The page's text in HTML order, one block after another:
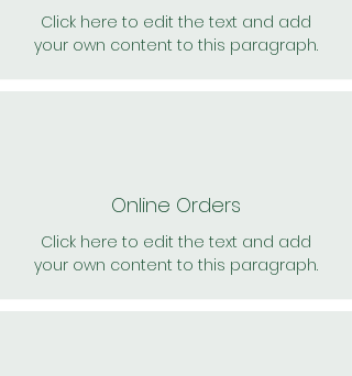
Click here to edit the text and add
your own content to this paragraph.
Online Orders
Click here to edit the text and add
your own content to this paragraph.